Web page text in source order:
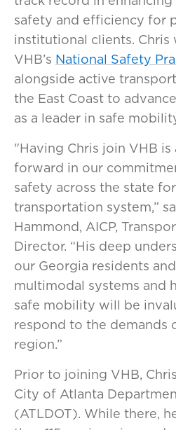
safety and efficiency for
institutional clients.
VHB’s National Safety
alongside active
the East Coast to
as a leader in safe
"Having Chris join VHB
forward in our
safety across the state
transportation system,”
Hammond, AICP,
Director. “His deep
our Georgia residents
multimodal systems and
safe mobility will be
respond to the demands
region.”
Prior to joining VHB,
City of Atlanta
(ATLDOT). While there,